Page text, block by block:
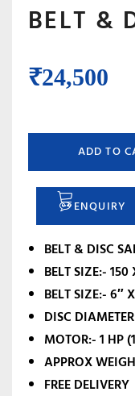
BELT &
₹24,500
ADD TO
ENQUIRY
BELT & DISC
BELT SIZE:-
BELT SIZE:- 6″
DISC
MOTOR:- 1 HP
APPROX
FREE DELIVERY